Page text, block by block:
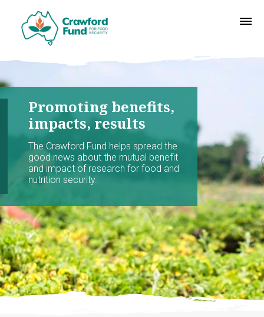
Promoting benefits,
impacts, results
The Crawford Fund helps spread the
good news about the mutual benefit
and impact of research for food and
nutrition security.